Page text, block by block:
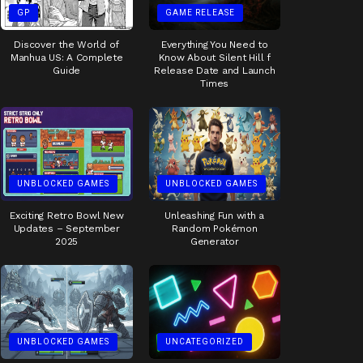
GP
Discover the World of
Manhua US: A Complete
Guide
GAME RELEASE
Everything You Need to
Know About Silent Hill f
Release Date and Launch
Times
UNBLOCKED GAMES
Exciting Retro Bowl New
Updates – September
2025
UNBLOCKED GAMES
Unleashing Fun with a
Random Pokémon
Generator
UNBLOCKED GAMES UNCATEGORIZED